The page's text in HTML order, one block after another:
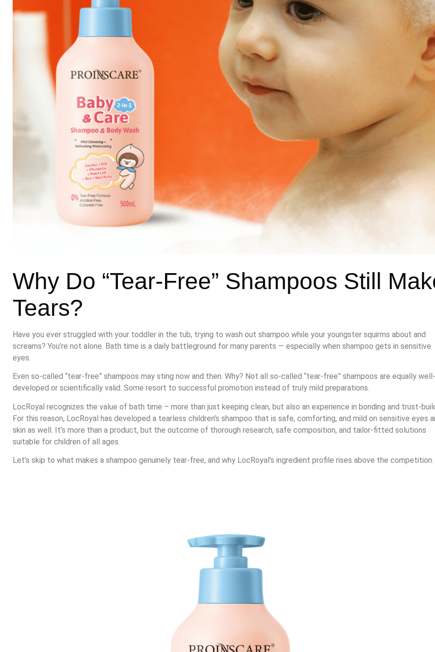
Why Do “Tear-Free” Shampoos Still
Tears?
Have you ever struggled with your toddler in the tub, trying to wash out shampoo while your youngster squirms about and
screams? You’re not alone. Bath time is a daily battleground for many parents — especially when shampoo gets in sensitive
eyes.
Even so-called “tear-free” shampoos may sting now and then. Why? Not all so-called “tear-free” shampoos are equally well-
developed or scientifically valid. Some resort to successful promotion instead of truly mild preparations.
LocRoyal recognizes the value of bath time – more than just keeping clean, but also an experience in bonding and trust-
For this reason, LocRoyal has developed a tearless children’s shampoo that is safe, comforting, and mild on sensitive eyes
skin as well. It’s more than a product, but the outcome of thorough research, safe composition, and tailor-fitted solutions
suitable for children of all ages.
Let’s skip to what makes a shampoo genuinely tear-free, and why LocRoyal’s ingredient profile rises above the competition.